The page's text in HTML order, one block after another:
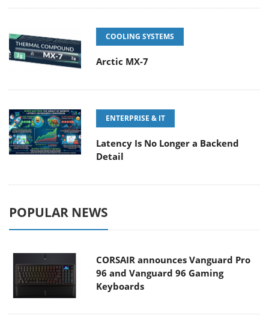
COOLING SYSTEMS
Arctic MX-7
ENTERPRISE & IT
Latency Is No Longer a Backend
Detail
POPULAR NEWS
CORSAIR announces Vanguard Pro
96 and Vanguard 96 Gaming
Keyboards